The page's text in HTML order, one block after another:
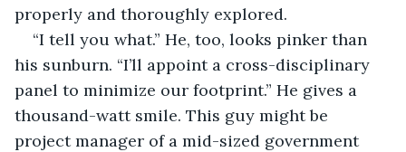
properly and thoroughly explored.
“I tell you what.” He, too, looks pinker than
his sunburn. “I’ll appoint a cross-disciplinary
panel to minimize our footprint.” He gives a
thousand-watt smile. This guy might be
project manager of a mid-sized government